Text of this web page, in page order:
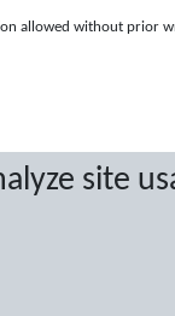
site
allowed without prior